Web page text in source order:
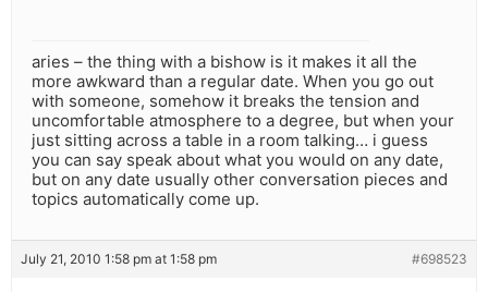
aries – the thing with a bishow is it makes it all the
more awkward than a regular date. When you go out
with someone, somehow it breaks the tension and
uncomfortable atmosphere to a degree, but when your
just sitting across a table in a room talking… i guess
you can say speak about what you would on any date,
but on any date usually other conversation pieces and
topics automatically come up.
July 21, 2010 1:58 pm at 1:58 pm #698523